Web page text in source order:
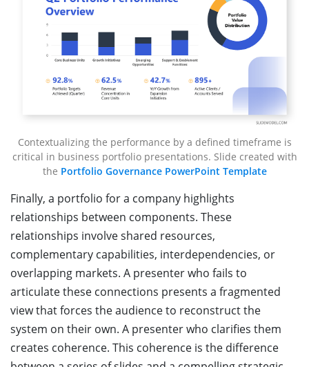
Contextualizing the performance by a defined timeframe is
critical in business portfolio presentations. Slide created with
the Portfolio Governance PowerPoint Template
Finally, a portfolio for a company highlights
relationships between components. These
relationships involve shared resources,
complementary capabilities, interdependencies, or
overlapping markets. A presenter who fails to
articulate these connections presents a fragmented
view that forces the audience to reconstruct the
system on their own. A presenter who clarifies them
creates coherence. This coherence is the difference